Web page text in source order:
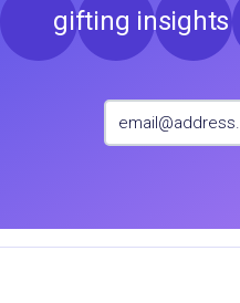
gifting insights